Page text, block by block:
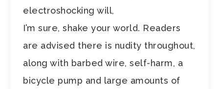
electroshocking will,
I’m sure, shake your world. Readers
are advised there is nudity throughout,
along with barbed wire, self-harm, a
bicycle pump and large amounts of